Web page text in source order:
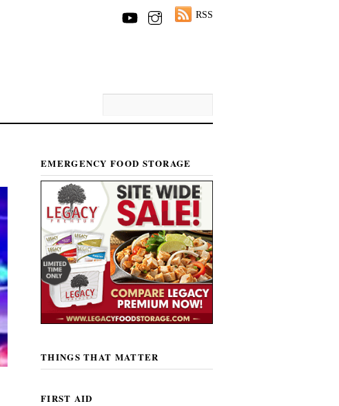
RSS
EMERGENCY FOOD STORAGE
THINGS THAT MATTER
FIRST AID